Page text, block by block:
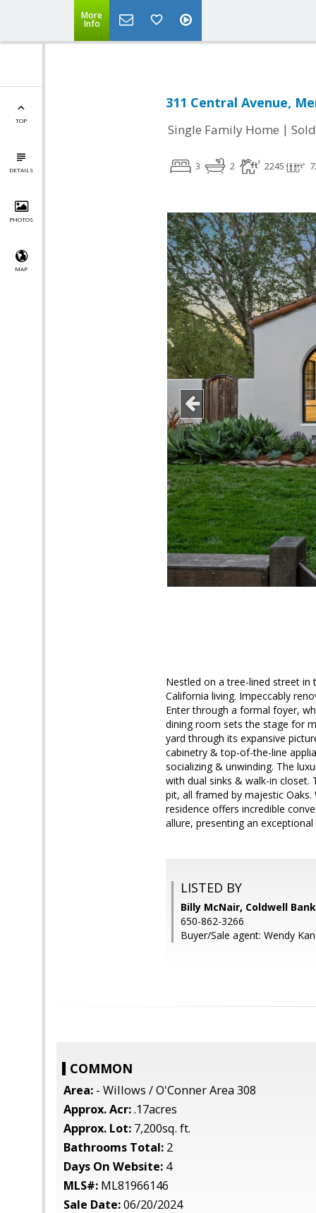
More
Info
TOP
DETAILS
PHOTOS
MAP
311 Central Avenue,
Single Family Home | Sold
3 2 2245
Nestled on a tree-lined street
California living. Impeccably
Enter through a formal foyer,
dining room sets the stage for
yard through its expansive
cabinetry & top-of-the-line
socializing & unwinding. The
with dual sinks & walk-in closet.
pit, all framed by majestic
residence offers incredible
allure, presenting an
LISTED BY
Billy McNair, Coldwell
650-862-3266
Buyer/Sale agent: Wendy
COMMON
Area: - Willows / O'Conner Area 308
Approx. Acr:.17acres
Approx. Lot: 7,200sq. ft.
Bathrooms Total: 2
Days On Website: 4
MLS#: ML81966146
Sale Date:06/20/2024